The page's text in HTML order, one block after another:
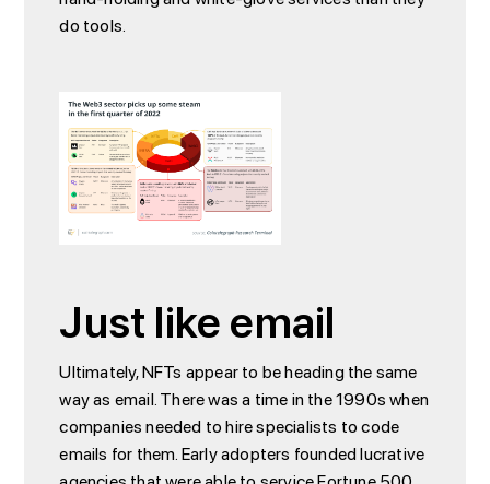
do tools.
Just like email
Ultimately, NFTs appear to be heading the same
way as email. There was a time in the 1990s when
companies needed to hire specialists to code
emails for them. Early adopters founded lucrative